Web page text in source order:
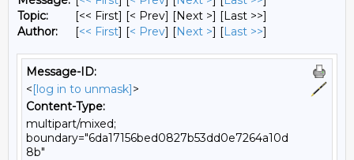
Topic:
[<< First] [< Prev] [Next >] [Last >>]
Author:
[<< First] [< Prev] [Next >] [Last >>]
Message-ID:
<[log in to unmask]>
Content-Type:
multipart/mixed;
boundary="6da17156bed0827b53dd0e7264a10d
8b"